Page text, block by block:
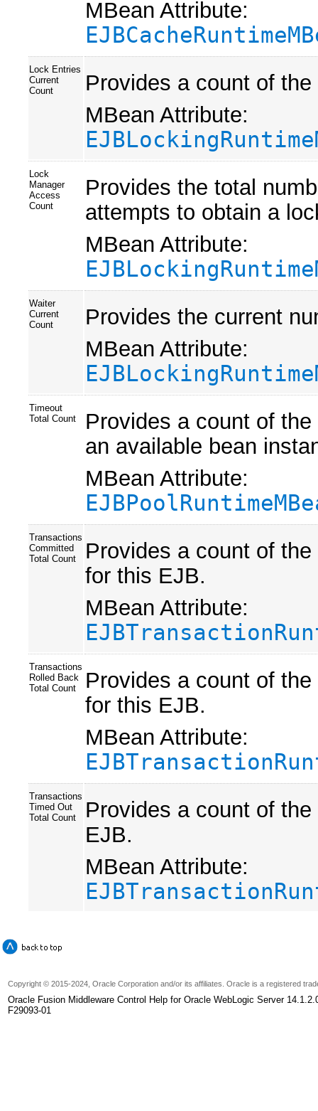
MBean Attribute:
Lock Entries
Current
Count
Provides a count of
MBean Attribute:
Lock
Manager
Access
Count
Provides the total
attempts to obtain a
MBean Attribute:
Waiter
Current
Count
Provides the current
MBean Attribute:
Timeout
Total Count
Provides a count of
an available bean
MBean Attribute:
Transactions
Committed
Total Count
Provides a count of
for this EJB.
MBean Attribute:
Transactions
Rolled Back
Total Count
Provides a count of
for this EJB.
MBean Attribute:
Transactions
Timed Out
Total Count
Provides a count of
EJB.
MBean Attribute:
Copyright © 2015-2024, Oracle Corporation and/or its affiliates. Oracle is a registered
Oracle Fusion Middleware Control Help for Oracle WebLogic Server
F29093-01